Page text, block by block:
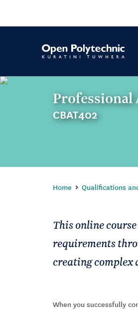
CBAT402
Home Qualifications
This online
requirements
creating complex
When you successfully